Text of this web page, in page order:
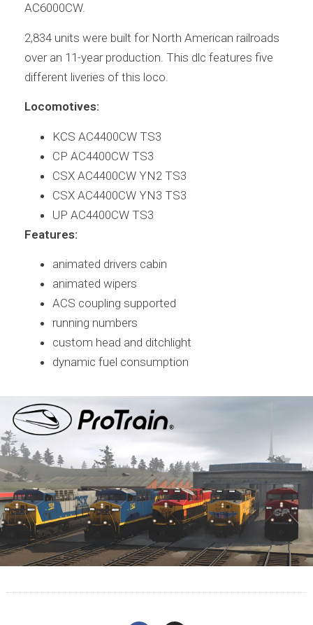
AC6000CW.
2,834 units were built for North American railroads
over an 11-year production. This dlc features five
different liveries of this loco.
Locomotives:
KCS AC4400CW TS3
CP AC4400CW TS3
CSX AC4400CW YN2 TS3
CSX AC4400CW YN3 TS3
UP AC4400CW TS3
Features:
animated drivers cabin
animated wipers
ACS coupling supported
running numbers
custom head and ditchlight
dynamic fuel consumption